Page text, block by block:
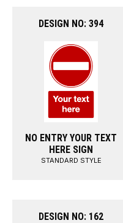
DESIGN NO: 394
NO ENTRY YOUR TEXT
HERE SIGN
STANDARD STYLE
DESIGN NO: 162